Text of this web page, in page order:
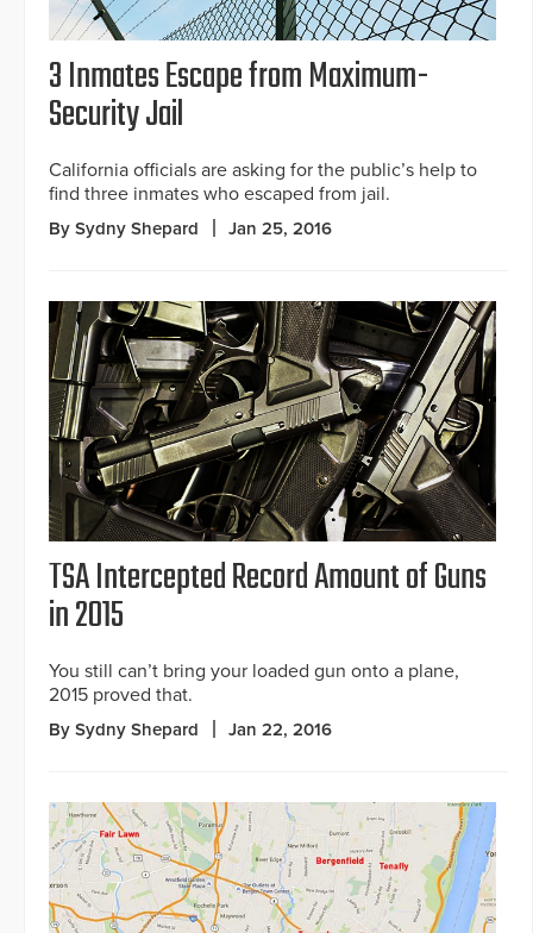
3 Inmates Escape from Maximum-
Security Jail
California officials are asking for the public’s help to
find three inmates who escaped from jail.
By Sydny Shepard Jan 25, 2016
TSA Intercepted Record Amount of Guns
in 2015
You still can’t bring your loaded gun onto a plane,
2015 proved that.
By Sydny Shepard Jan 22, 2016